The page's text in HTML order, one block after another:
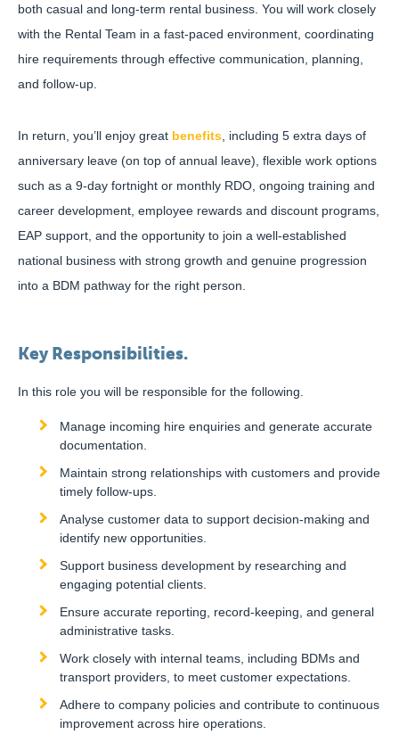
both casual and long-term rental business. You will work closely
with the Rental Team in a fast-paced environment, coordinating
hire requirements through effective communication, planning,
and follow-up.
In return, you’ll enjoy great benefits , including 5 extra days of
anniversary leave (on top of annual leave), flexible work options
such as a 9-day fortnight or monthly RDO, ongoing training and
career development, employee rewards and discount programs,
EAP support, and the opportunity to join a well-established
national business with strong growth and genuine progression
into a BDM pathway for the right person.
Key Responsibilities.
In this role you will be responsible for the following.
Manage incoming hire enquiries and generate accurate
documentation.
Maintain strong relationships with customers and provide
timely follow-ups.
Analyse customer data to support decision-making and
identify new opportunities.
Support business development by researching and
engaging potential clients.
Ensure accurate reporting, record-keeping, and general
administrative tasks.
Work closely with internal teams, including BDMs and
transport providers, to meet customer expectations.
Adhere to company policies and contribute to continuous
improvement across hire operations.